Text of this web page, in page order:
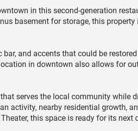
in this second-generation
basement for storage, this property
and accents that could be
in downtown also allows for
serves the local community while
activity, nearby residential growth,
this space is ready for its next